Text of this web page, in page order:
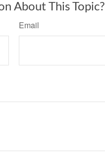
About This Topic?
Email